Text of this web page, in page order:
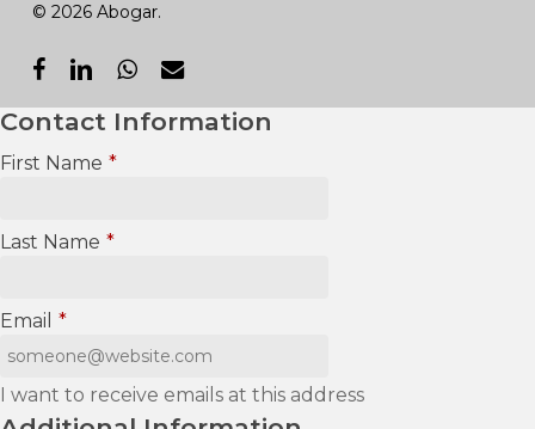
© 2026 Abogar.
facebooklinkedinwhatsapp
email
Contact Information
First Name *
Last Name *
Email *
I want to receive emails at this address